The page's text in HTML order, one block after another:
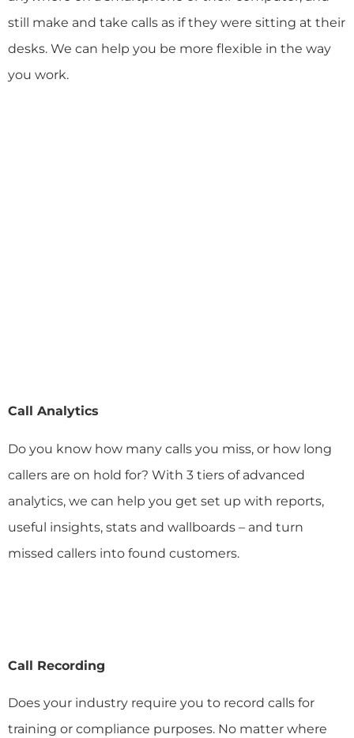
still make and take calls as if they were sitting at their
desks. We can help you be more flexible in the way
you work.
Call Analytics
Do you know how many calls you miss, or how long
callers are on hold for? With 3 tiers of advanced
analytics, we can help you get set up with reports,
useful insights, stats and wallboards – and turn
missed callers into found customers.
Call Recording
Does your industry require you to record calls for
training or compliance purposes. No matter where